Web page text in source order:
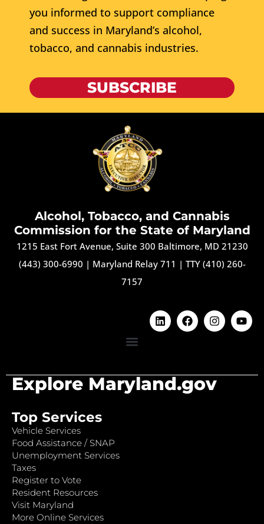
you informed to support compliance
and success in Maryland’s alcohol,
tobacco, and cannabis industries.
SUBSCRIBE
Alcohol, Tobacco, and Cannabis
Commission for the State of Maryland
1215 East Fort Avenue, Suite 300 Baltimore, MD 21230
(443) 300-6990 | Maryland Relay 711 | TTY (410) 260-
7157
Explore Maryland.gov
Top Services
Vehicle Services
Food Assistance / SNAP
Unemployment Services
Taxes
Register to Vote
Resident Resources
Visit Maryland
More Online Services